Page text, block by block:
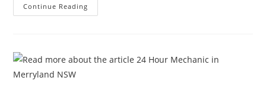
Continue Reading